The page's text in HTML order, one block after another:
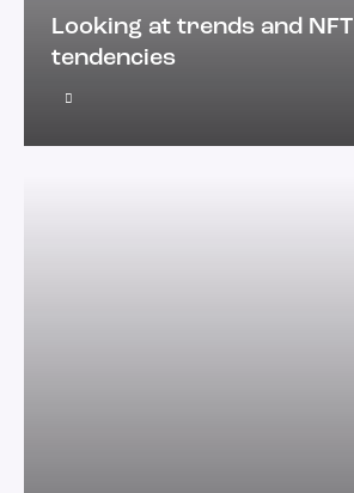
Looking at trends and NFT
tendencies